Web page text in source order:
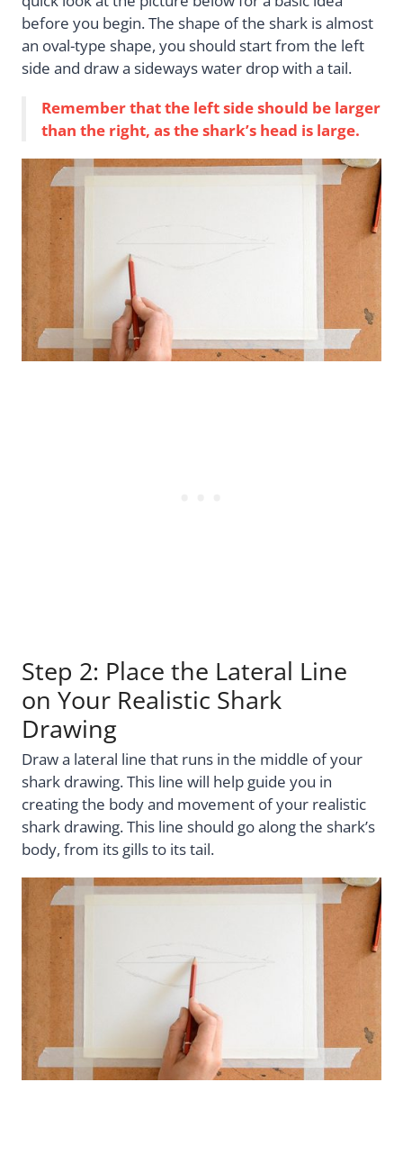
before you begin. The shape of the shark is almost
an oval-type shape, you should start from the left
side and draw a sideways water drop with a tail.
Remember that the left side should be larger
than the right, as the shark’s head is large.
Step 2: Place the Lateral Line
on Your Realistic Shark
Drawing
Draw a lateral line that runs in the middle of your
shark drawing. This line will help guide you in
creating the body and movement of your realistic
shark drawing. This line should go along the shark’s
body, from its gills to its tail.